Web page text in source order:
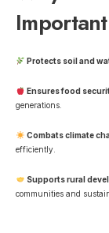
Protects soil and
Ensures food
generations.
Combats climate
efficiently.
Supports rural
communities and